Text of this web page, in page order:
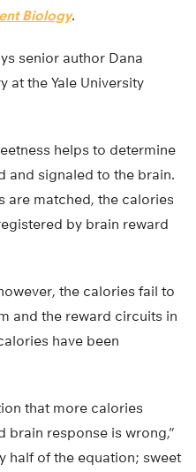
Biology.
senior author Dana
at the Yale University
helps to determine
and signaled to the brain.
are matched, the calories
by brain reward
the calories fail to
and the reward circuits in
have been
that more calories
response is wrong,”
half of the equation; sweet